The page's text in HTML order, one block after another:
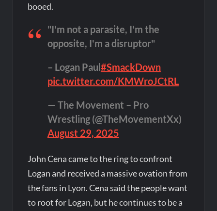
booed.
"I'm not a parasite, I'm the
opposite, I'm a disruptor"
– Logan Paul#SmackDown
pic.twitter.com/KMWroJCtRL
— The Movement – Pro
Wrestling (@TheMovementXx)
August 29, 2025
John Cena came to the ring to confront
Logan and received a massive ovation from
the fans in Lyon. Cena said the people want
to root for Logan, but he continues to be a